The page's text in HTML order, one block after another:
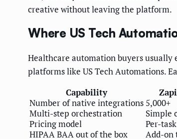
creative without leaving the platform.
Where US Tech
Healthcare automation buyers
platforms like US Tech Automations.
Capability
Number of native integrations 5,000+
Multi-step orchestration
Simple
Pricing model
Per-task
HIPAA BAA out of the box
Add-on